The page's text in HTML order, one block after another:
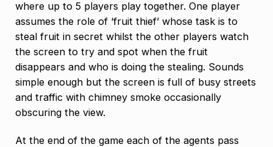
where up to 5 players play together. One player
assumes the role of ‘fruit thief’ whose task is to
steal fruit in secret whilst the other players watch
the screen to try and spot when the fruit
disappears and who is doing the stealing. Sounds
simple enough but the screen is full of busy streets
and traffic with chimney smoke occasionally
obscuring the view.
At the end of the game each of the agents pass